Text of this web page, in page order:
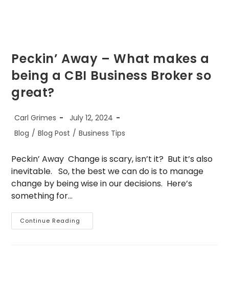
Peckin’ Away – What makes a
being a CBI Business Broker so
great?
Post
author:
Carl Grimes
Post
published:
July 12, 2024
Post
Blog / Blog Post / Business Tips
Peckin’ Away Change is scary, isn’t it? But it’s also
inevitable. So, the best we can do is to manage
change by being wise in our decisions. Here’s
something for…
Continue Reading
Away